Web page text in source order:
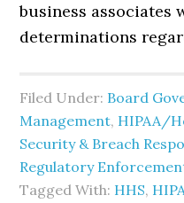
business associates
determinations
Filed Under: Board
Management, HIPAA/
Security & Breach
Regulatory
Tagged With: HHS,